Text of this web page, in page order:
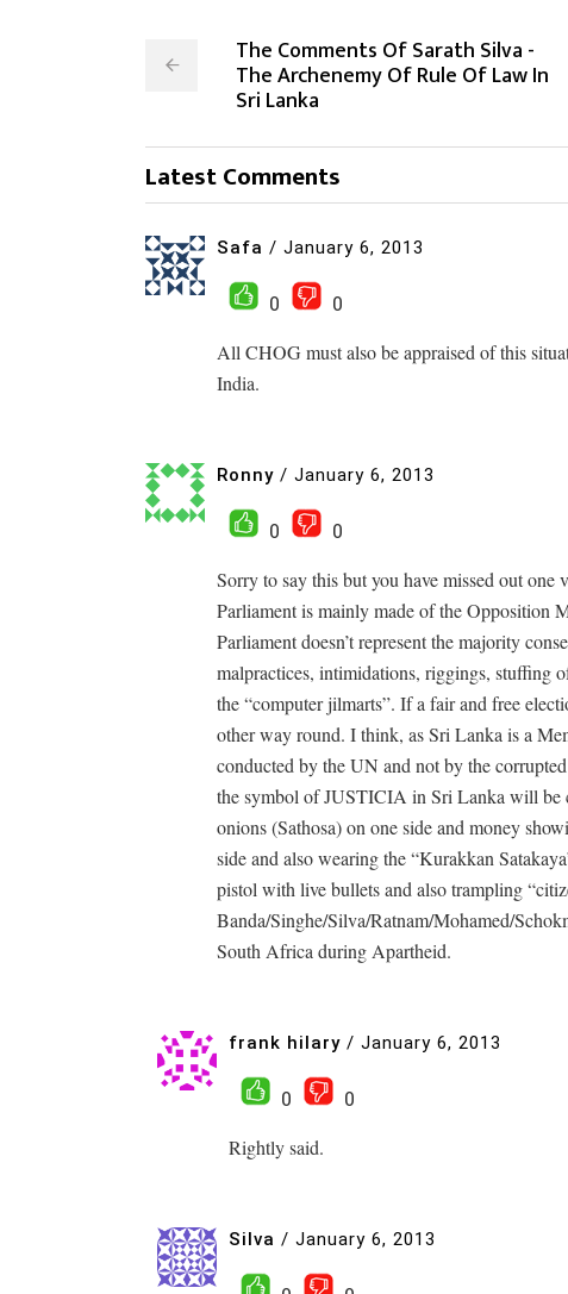
The Comments Of Sarath Silva -
The Archenemy Of Rule Of Law In
Sri Lanka
Latest Comments
Safa / January 6, 2013
0
0
All CHOG must also be appraised of this
India.
Ronny / January 6, 2013
0
0
Sorry to say this but you have missed out
Parliament is mainly made of the Opposition
Parliament doesn’t represent the majority
malpractices, intimidations, riggings, stuffing
the “computer jilmarts”. If a fair and free
other way round. I think, as Sri Lanka is a
conducted by the UN and not by the
the symbol of JUSTICIA in Sri Lanka will be
onions (Sathosa) on one side and money
side and also wearing the “Kurakkan
pistol with live bullets and also trampling
Banda/Singhe/Silva/Ratnam/Mohamed/
South Africa during Apartheid.
frank hilary / January 6, 2013
0
0
Rightly said.
Silva / January 6, 2013